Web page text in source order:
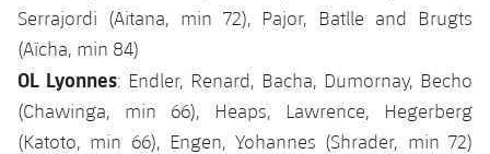
Serrajordi (Aitana, min 72), Pajor, Batlle and Brugts
(Aïcha, min 84)
OL Lyonnes: Endler, Renard, Bacha, Dumornay, Becho
(Chawinga, min 66), Heaps, Lawrence, Hegerberg
(Katoto, min 66), Engen, Yohannes (Shrader, min 72)